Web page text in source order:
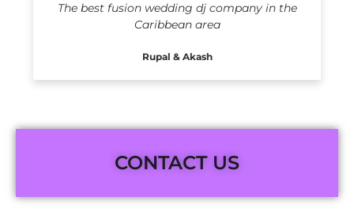
The best fusion wedding dj company in the
Caribbean area
Rupal & Akash
CONTACT US